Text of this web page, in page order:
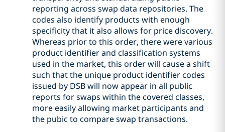
reporting across swap data repositories. The
codes also identify products with enough
specificity that it also allows for price discovery.
Whereas prior to this order, there were various
product identifier and classification systems
used in the market, this order will cause a shift
such that the unique product identifier codes
issued by DSB will now appear in all public
reports for swaps within the covered classes,
more easily allowing market participants and
the pubic to compare swap transactions.